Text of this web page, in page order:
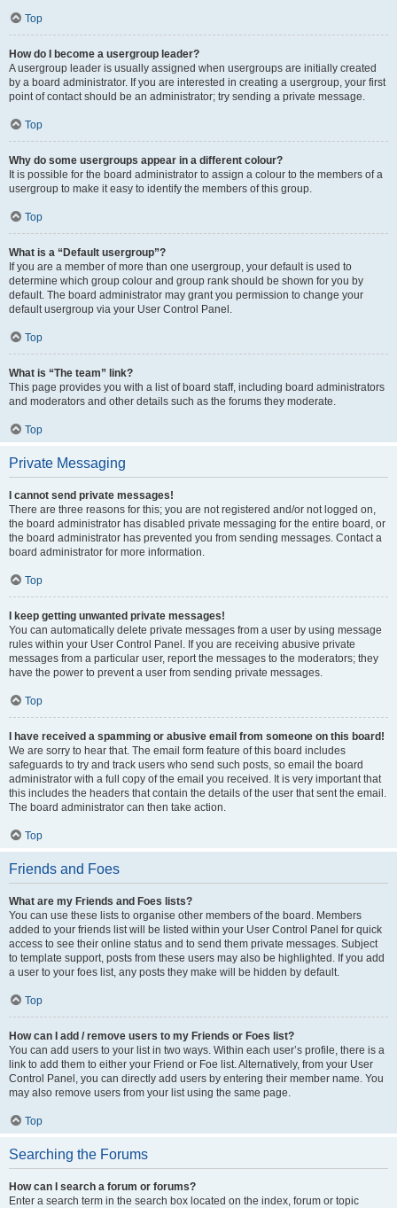
Top
How do I become a usergroup leader?
A usergroup leader is usually assigned when usergroups are initially created
by a board administrator. If you are interested in creating a usergroup, your first
point of contact should be an administrator; try sending a private message.
Top
Why do some usergroups appear in a different colour?
It is possible for the board administrator to assign a colour to the members of a
usergroup to make it easy to identify the members of this group.
Top
What is a “Default usergroup”?
If you are a member of more than one usergroup, your default is used to
determine which group colour and group rank should be shown for you by
default. The board administrator may grant you permission to change your
default usergroup via your User Control Panel.
Top
What is “The team” link?
This page provides you with a list of board staff, including board administrators
and moderators and other details such as the forums they moderate.
Top
Private Messaging
I cannot send private messages!
There are three reasons for this; you are not registered and/or not logged on,
the board administrator has disabled private messaging for the entire board, or
the board administrator has prevented you from sending messages. Contact a
board administrator for more information.
Top
I keep getting unwanted private messages!
You can automatically delete private messages from a user by using message
rules within your User Control Panel. If you are receiving abusive private
messages from a particular user, report the messages to the moderators; they
have the power to prevent a user from sending private messages.
Top
I have received a spamming or abusive email from someone on this board!
We are sorry to hear that. The email form feature of this board includes
safeguards to try and track users who send such posts, so email the board
administrator with a full copy of the email you received. It is very important that
this includes the headers that contain the details of the user that sent the email.
The board administrator can then take action.
Top
Friends and Foes
What are my Friends and Foes lists?
You can use these lists to organise other members of the board. Members
added to your friends list will be listed within your User Control Panel for quick
access to see their online status and to send them private messages. Subject
to template support, posts from these users may also be highlighted. If you add
a user to your foes list, any posts they make will be hidden by default.
Top
How can I add / remove users to my Friends or Foes list?
You can add users to your list in two ways. Within each user’s profile, there is a
link to add them to either your Friend or Foe list. Alternatively, from your User
Control Panel, you can directly add users by entering their member name. You
may also remove users from your list using the same page.
Top
Searching the Forums
How can I search a forum or forums?
Enter a search term in the search box located on the index, forum or topic